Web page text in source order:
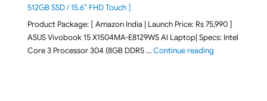
512GB SSD / 15.6″ FHD Touch ]
Product Package: [ Amazon India | Launch Price: Rs 75,990 ]
ASUS Vivobook 15 X1504MA-E8129WS AI Laptop| Specs: Intel
Core 3 Processor 304 (8GB DDR5 …Continue reading"ASUS